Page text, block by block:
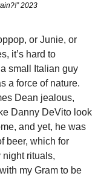
2023
or Junie, or
it’s hard to
small Italian guy
a force of nature.
Dean jealous,
Danny DeVito look
and yet, he was
beer, which for
night rituals,
my Gram to be